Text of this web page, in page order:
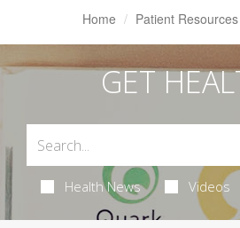
Home Patient Resources
GET
Health News Videos